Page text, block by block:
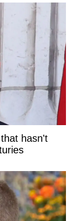
hasn't